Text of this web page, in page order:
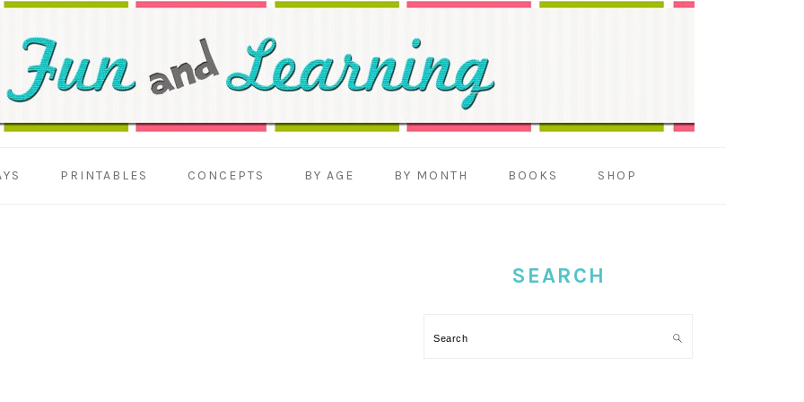
PRINTABLES CONCEPTS BY AGE BY MONTH BOOKS SHOP
SEARCH
Search